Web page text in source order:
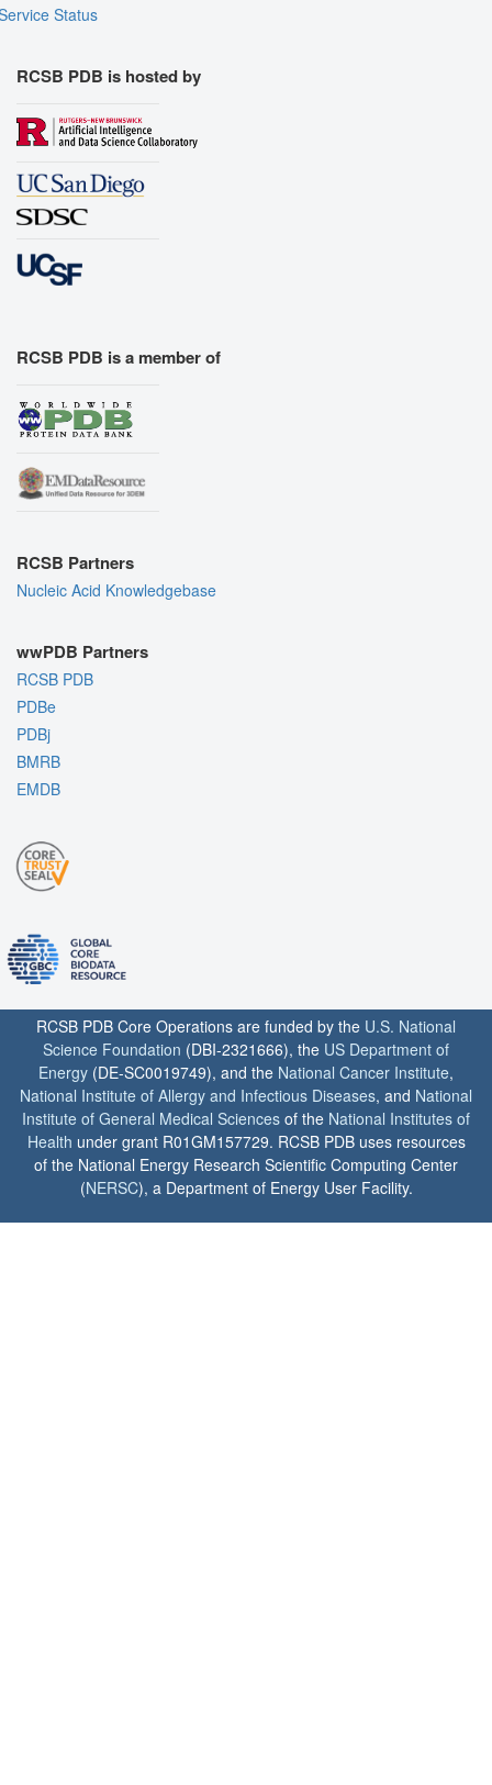
Status
RCSB PDB is hosted by
RCSB PDB is a member of
RCSB Partners
Nucleic Acid Knowledgebase
wwPDB Partners
RCSB PDB
PDBe
PDBj
BMRB
EMDB
RCSB PDB Core Operations are funded by the U.S. National
Science Foundation (DBI-2321666), the US Department of
Energy (DE-SC0019749), and the National Cancer Institute,
National Institute of Allergy and Infectious Diseases, and National
Institute of General Medical Sciences of the National Institutes of
Health under grant R01GM157729. RCSB PDB uses resources
of the National Energy Research Scientific Computing Center
(NERSC), a Department of Energy User Facility.